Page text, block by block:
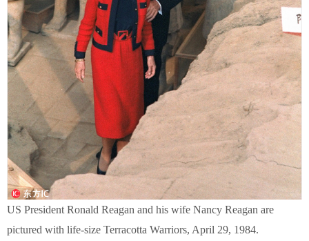
US President Ronald Reagan and his wife Nancy Reagan are
pictured with life-size Terracotta Warriors, April 29, 1984.